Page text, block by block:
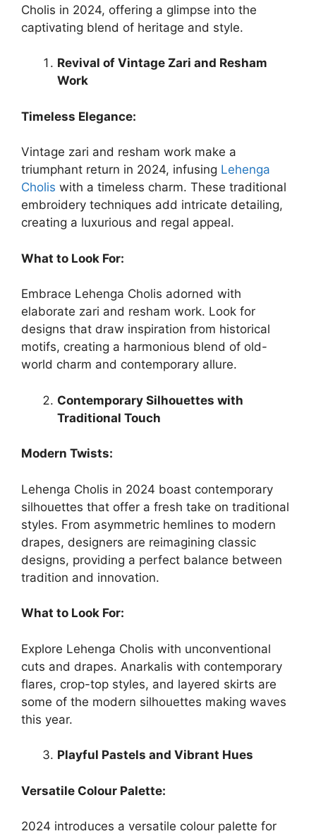
Cholis in 2024, offering a glimpse into the
captivating blend of heritage and style.
Revival of Vintage Zari and Resham
Work
Timeless Elegance:
Vintage zari and resham work make a
triumphant return in 2024, infusing Lehenga
Cholis with a timeless charm. These traditional
embroidery techniques add intricate detailing,
creating a luxurious and regal appeal.
What to Look For:
Embrace Lehenga Cholis adorned with
elaborate zari and resham work. Look for
designs that draw inspiration from historical
motifs, creating a harmonious blend of old-
world charm and contemporary allure.
Contemporary Silhouettes with
Traditional Touch
Modern Twists:
Lehenga Cholis in 2024 boast contemporary
silhouettes that offer a fresh take on traditional
styles. From asymmetric hemlines to modern
drapes, designers are reimagining classic
designs, providing a perfect balance between
tradition and innovation.
What to Look For:
Explore Lehenga Cholis with unconventional
cuts and drapes. Anarkalis with contemporary
flares, crop-top styles, and layered skirts are
some of the modern silhouettes making waves
this year.
Playful Pastels and Vibrant Hues
Versatile Colour Palette:
2024 introduces a versatile colour palette for